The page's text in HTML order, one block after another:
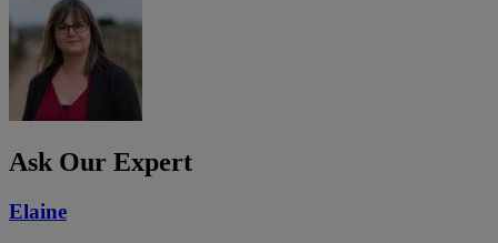
Ask Our Expert
Elaine